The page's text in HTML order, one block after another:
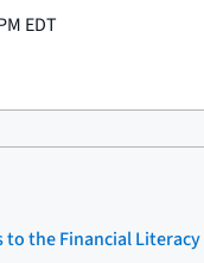
EDT
to the Financial Literacy